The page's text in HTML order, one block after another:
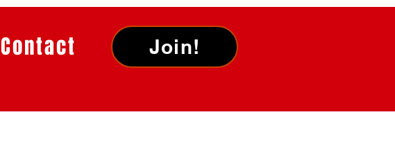
Contact Join!